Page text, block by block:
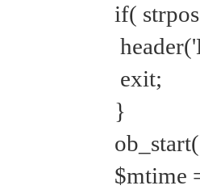
if(
exit;
}
$mtime